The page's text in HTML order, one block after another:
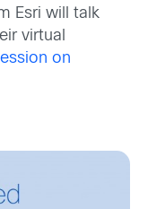
Esri will talk
virtual
on